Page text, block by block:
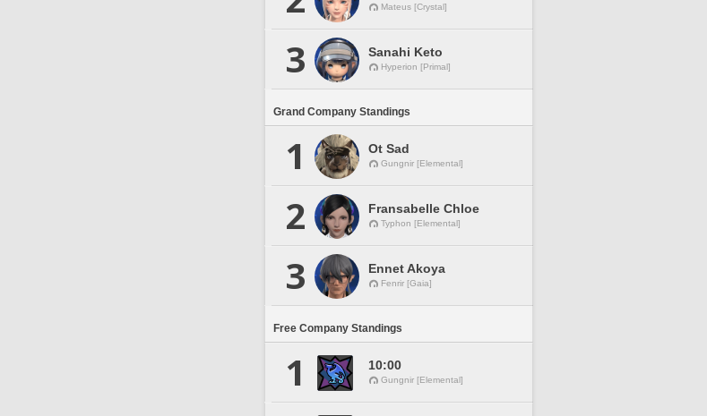
Mateus [Crystal]
3 Sanahi Keto
Hyperion [Primal]
Grand Company Standings
1 Ot Sad
Gungnir [Elemental]
2 Fransabelle Chloe
Typhon [Elemental]
3 Ennet Akoya
Fenrir [Gaia]
Free Company Standings
1 10:00
Gungnir [Elemental]